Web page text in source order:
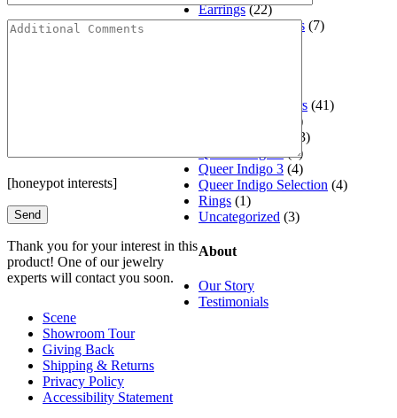
[honeypot interests]
Thank you for your interest in this
product! One of our jewelry
experts will contact you soon.
Earrings (22)
Engagement Rings (7)
Matthew's Jewelers (41)
(44)
(3)
(3)
Queer Indigo 3 (4)
Queer Indigo Selection (4)
Rings (1)
Uncategorized (3)
About
Our Story
Testimonials
Scene
Showroom Tour
Giving Back
Shipping & Returns
Privacy Policy
Accessibility Statement